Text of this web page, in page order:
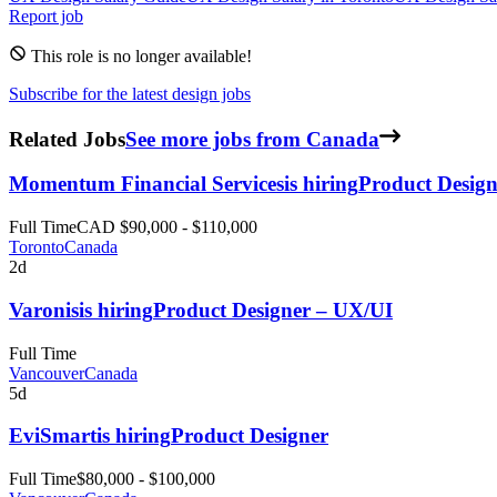
Report job
This role is no longer available!
Subscribe for the latest design jobs
Related JobsSee more jobs from Canada
Momentum Financial Servicesis hiringProduct
Full TimeCAD $90,000 - $110,000
TorontoCanada
2d
Varonisis hiringProduct Designer – UX/UI
Full Time
VancouverCanada
5d
EviSmartis hiringProduct Designer
Full Time$80,000 - $100,000